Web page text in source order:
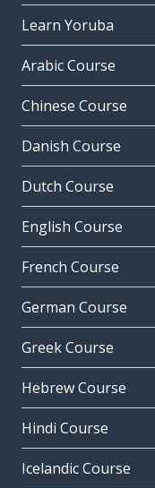
Learn Yoruba
Arabic Course
Chinese Course
Danish Course
Dutch Course
English Course
French Course
German Course
Greek Course
Hebrew Course
Hindi Course
Icelandic Course